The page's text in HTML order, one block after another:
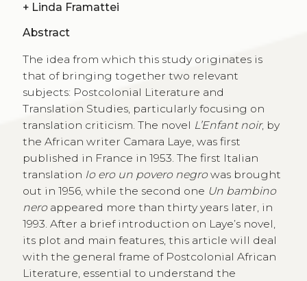
+ Linda Framattei
Abstract
The idea from which this study originates is
that of bringing together two relevant
subjects: Postcolonial Literature and
Translation Studies, particularly focusing on
translation criticism. The novel L’Enfant noir, by
the African writer Camara Laye, was first
published in France in 1953. The first Italian
translation Io ero un povero negrowas brought
out in 1956, while the second one Un bambino
neroappeared more than thirty years later, in
1993. After a brief introduction on Laye’s novel,
its plot and main features, this article will deal
with the general frame of Postcolonial African
Literature, essential to understand the